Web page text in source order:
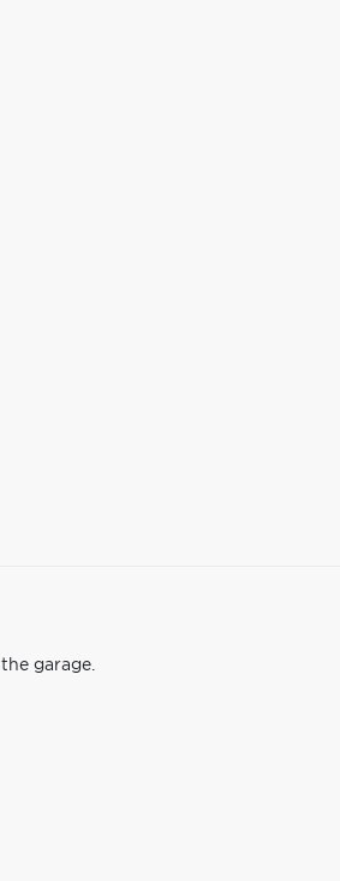
garage.